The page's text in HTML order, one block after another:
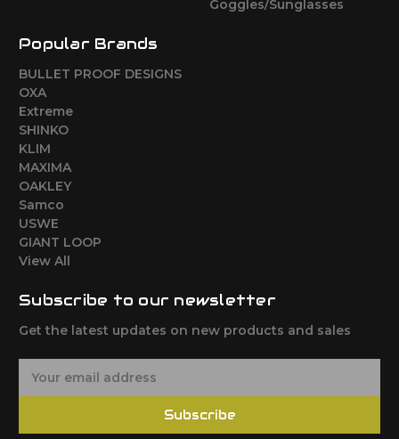
Goggles/Sunglasses
Popular Brands
BULLET PROOF DESIGNS
OXA
Extreme
SHINKO
KLIM
MAXIMA
OAKLEY
Samco
USWE
GIANT LOOP
View All
Subscribe to our newsletter
Get the latest updates on new products and sales
Subscribe